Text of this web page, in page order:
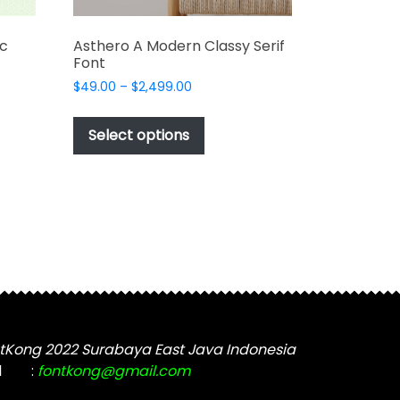
Asthero A Modern Classy Serif
Font
$49.00 – $2,499.00Price
$49.00
$2,499.00
Select options
This
has
the
2022 Surabaya East Java Indonesia
: fontkong@gmail.com